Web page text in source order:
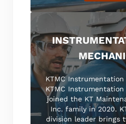
KTMC Instrumentation
KTMC Instrumentation
joined the KT
Inc. family in 2020.
division leader brings